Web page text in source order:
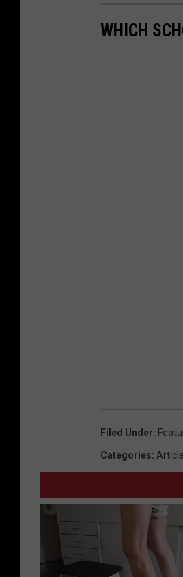
WHICH
Filed Under:
Categories: